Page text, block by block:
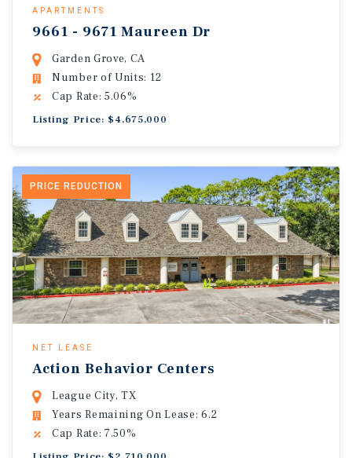
APARTMENTS
9661 - 9671 Maureen Dr
Garden Grove, CA
Number of Units: 12
Cap Rate: 5.06%
Listing Price: $4,675,000
PRICE REDUCTION
NET LEASE
Action Behavior Centers
League City, TX
Years Remaining On Lease: 6.2
Cap Rate: 7.50%